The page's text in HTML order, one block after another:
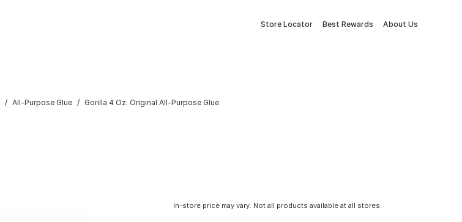
Store Locator Best Rewards About Us
All-Purpose Glue Gorilla 4 Oz. Original All-Purpose Glue
In-store price may vary. Not all products available at all stores.